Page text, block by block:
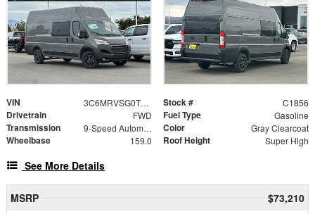
VIN 3C6MRVSG0TE189279 Stock # C1856
Drivetrain FWD Fuel Type Gasoline
Transmission 9-Speed Automatic Color Gray Clearcoat
Wheelbase 159.0 Roof Height Super High
See More Details
MSRP
$73,210